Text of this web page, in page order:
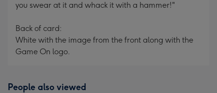
you swear at it and whack it with a hammer!"
Back of card:
White with the image from the front along with the
Game On logo.
People also viewed